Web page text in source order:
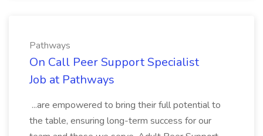
Pathways
On Call Peer Support Specialist
Job at Pathways
...are empowered to bring their full potential to
the table, ensuring long-term success for our